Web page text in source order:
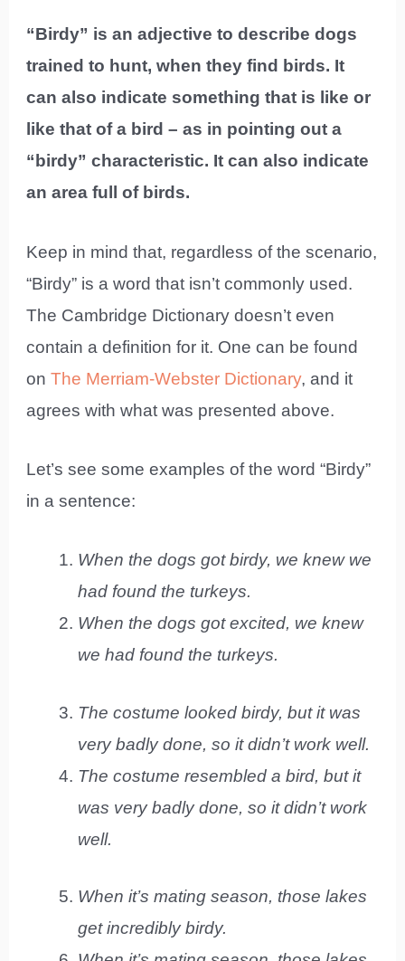
“Birdy” is an adjective to describe dogs
trained to hunt, when they find birds. It
can also indicate something that is like or
like that of a bird – as in pointing out a
“birdy” characteristic. It can also indicate
an area full of birds.
Keep in mind that, regardless of the scenario,
“Birdy” is a word that isn’t commonly used.
The Cambridge Dictionary doesn’t even
contain a definition for it. One can be found
onThe Merriam-Webster Dictionary, and it
agrees with what was presented above.
Let’s see some examples of the word “Birdy”
in a sentence:
When the dogs got birdy, we knew we
had found the turkeys.
When the dogs got excited, we knew
we had found the turkeys.
The costume looked birdy, but it was
very badly done, so it didn’t work well.
The costume resembled a bird, but it
was very badly done, so it didn’t work
well.
When it’s mating season, those lakes
get incredibly birdy.